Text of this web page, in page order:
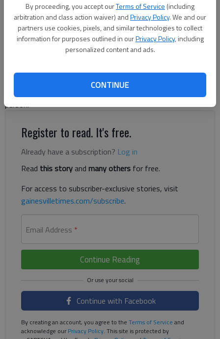
By proceeding, you accept ourTerms of Service (including
arbitration and class action waiver) andPrivacy Policy. We and our
partners use cookies, pixels, and similar technologies to collect
information for purposes outlined in ourPrivacy Policy, including
personalized content and ads.
CONTINUE
Updated: Nov 15, 2015, 4:55 AM
Published: Nov 13, 2015, 12:04 AM
At a young age, Jerome Yarbrough had to make a choice. He
as a boy and head down the “left” path. Or he could travel on a
higher road on the “right” path and become a successful
person.
Register to read. It's free.
Already have a subscription? Log in
Read this storyand many others for free.
For access to subscriber-exclusive stories, visit
gainesvilletimes.com/subscribe.
Email Address *
Continue Reading
Continue with Facebook
By creating an account, you agree to the Terms of Service and
acknowledge ourPrivacy Policy. This site is protected by